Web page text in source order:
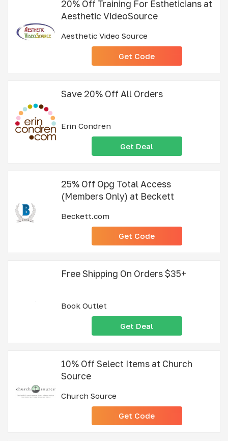
20% Off Training For Estheticians at
Aesthetic VideoSource
Aesthetic Video Source
Get Code
Save 20% Off All Orders
Erin Condren
Get Deal
25% Off Opg Total Access
(Members Only) at Beckett
Beckett.com
Get Code
Free Shipping On Orders $35+
Book Outlet
Get Deal
10% Off Select Items at Church
Source
Church Source
Get Code